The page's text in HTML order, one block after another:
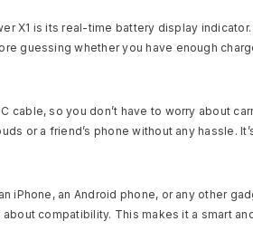
X1 is its real-time battery display
guessing whether you have enough
cable, so you don’t have to worry about
or a friend’s phone without any hassle.
iPhone, an Android phone, or any other
compatibility. This makes it a smart